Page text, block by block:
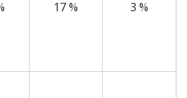
17 % 3 %